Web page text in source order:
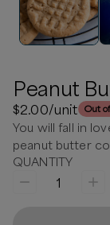
Peanut
$2.00/unit Out
You will fall in
peanut butter
QUANTITY
1